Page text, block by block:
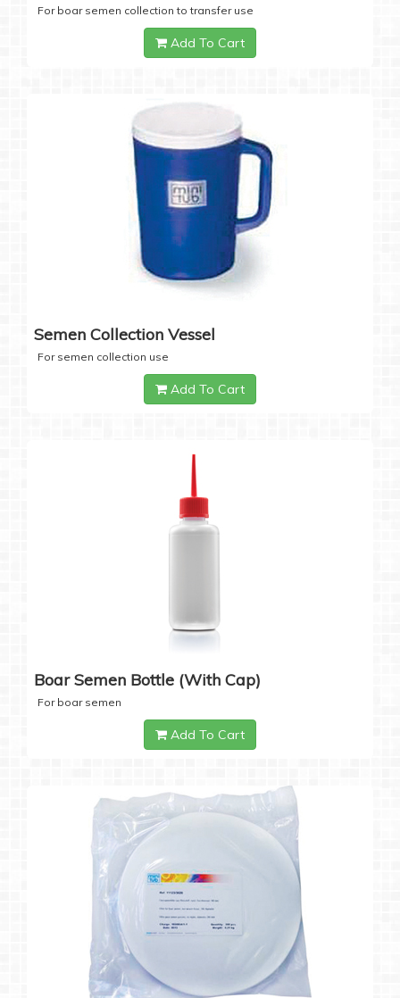
For boar semen collection to transfer use
Add To Cart
Semen Collection Vessel
For semen collection use
Add To Cart
Boar Semen Bottle (with Cap)
For boar semen
Add To Cart